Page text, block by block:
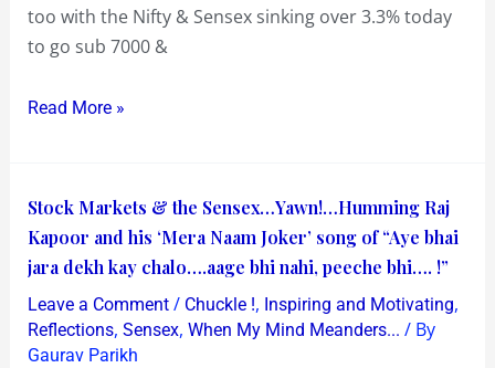
too with the Nifty & Sensex sinking over 3.3% today
to go sub 7000 &
Read More »
Stock Markets & the Sensex…Yawn!…Humming Raj
Kapoor and his ‘Mera Naam Joker’ song of “Aye bhai
jara dekh kay chalo….aage bhi nahi, peeche bhi…. !”
Leave a Comment / Chuckle !, Inspiring and Motivating,
Reflections, Sensex, When My Mind Meanders... / By
Gaurav Parikh
Stock
Markets
&
the
Sensex…
Yawn!…